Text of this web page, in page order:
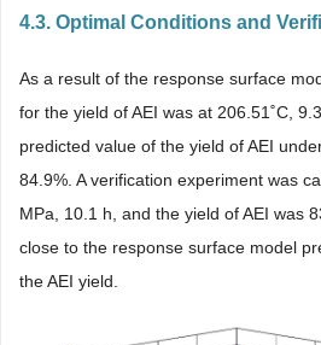
4.3. Optimal Conditions and
As a result of the response surface
for the yield of AEI was at 206.51˚C,
predicted value of the yield of AEI
84.9%. A verification experiment was
MPa, 10.1 h, and the yield of AEI was
close to the response surface model
the AEI yield.